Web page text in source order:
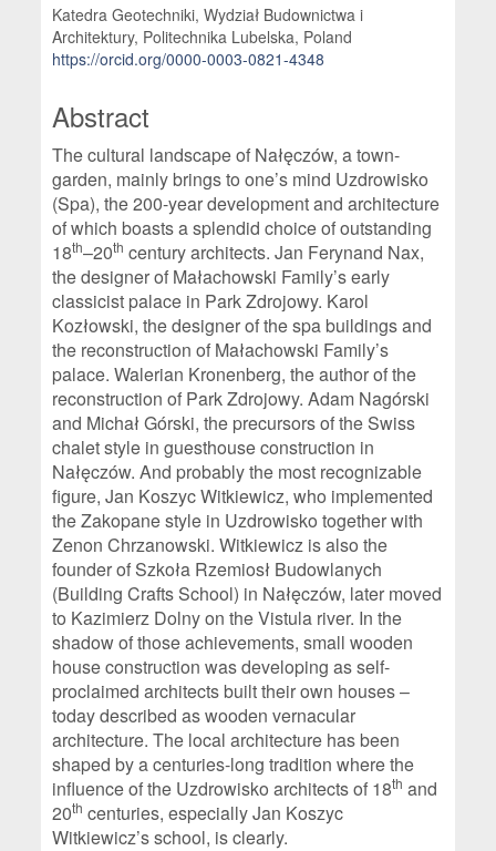
Katedra Geotechniki, Wydział Budownictwa i
Architektury, Politechnika Lubelska, Poland
https://orcid.org/0000-0003-0821-4348
Abstract
The cultural landscape of Nałęczów, a town-
garden, mainly brings to one’s mind Uzdrowisko
(Spa), the 200-year development and architecture
of which boasts a splendid choice of outstanding
18th–20th century architects. Jan Ferynand Nax,
the designer of Małachowski Family’s early
classicist palace in Park Zdrojowy. Karol
Kozłowski, the designer of the spa buildings and
the reconstruction of Małachowski Family’s
palace. Walerian Kronenberg, the author of the
reconstruction of Park Zdrojowy. Adam Nagórski
and Michał Górski, the precursors of the Swiss
chalet style in guesthouse construction in
Nałęczów. And probably the most recognizable
figure, Jan Koszyc Witkiewicz, who implemented
the Zakopane style in Uzdrowisko together with
Zenon Chrzanowski. Witkiewicz is also the
founder of Szkoła Rzemiosł Budowlanych
(Building Crafts School) in Nałęczów, later moved
to Kazimierz Dolny on the Vistula river. In the
shadow of those achievements, small wooden
house construction was developing as self-
proclaimed architects built their own houses –
today described as wooden vernacular
architecture. The local architecture has been
shaped by a centuries-long tradition where the
influence of the Uzdrowisko architects of 18th and
20th centuries, especially Jan Koszyc
Witkiewicz’s school, is clearly.